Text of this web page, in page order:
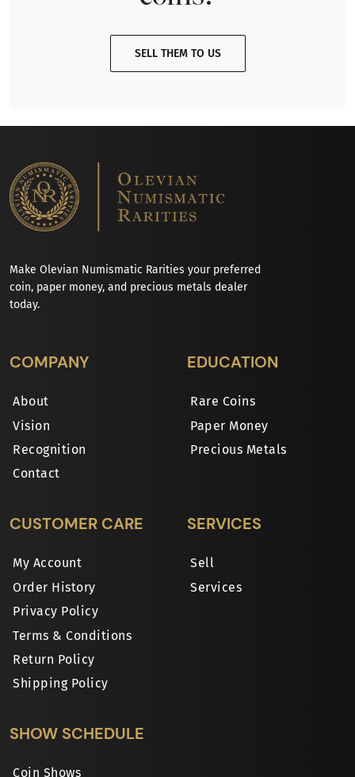
SELL THEM TO US
Make Olevian Numismatic Rarities your preferred
coin, paper money, and precious metals dealer
today.
COMPANY
About
Vision
Recognition
Contact
EDUCATION
Rare Coins
Paper Money
Precious Metals
CUSTOMER CARE
My Account
Order History
Privacy Policy
Terms & Conditions
Return Policy
Shipping Policy
SERVICES
Sell
Services
SHOW SCHEDULE
Coin Shows